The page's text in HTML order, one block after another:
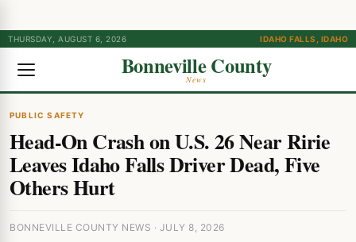
THURSDAY, AUGUST 6, 2026 IDAHO FALLS, IDAHO
Bonneville County
News
PUBLIC SAFETY
Head-On Crash on U.S. 26 Near Ririe
Leaves Idaho Falls Driver Dead, Five
Others Hurt
BONNEVILLE COUNTY NEWS · JULY 8, 2026